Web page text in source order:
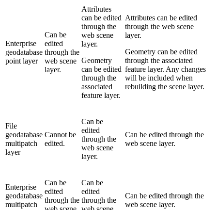
Enterprise
geodatabase
point layer
Can be
edited
through the
web scene
layer.
Attributes
can be edited
through the
web scene
layer.
Geometry
can be edited
through the
associated
feature layer.
Attributes can be edited
through the web scene
layer.
Geometry can be edited
through the associated
feature layer. Any changes
will be included when
rebuilding the scene layer.
File
geodatabase
multipatch
layer
Cannot be
edited.
Can be
edited
through the
web scene
layer.
Can be edited through the
web scene layer.
Enterprise
geodatabase
multipatch
Can be
edited
through the
Can be
edited
through the
Can be edited through the
web scene layer.